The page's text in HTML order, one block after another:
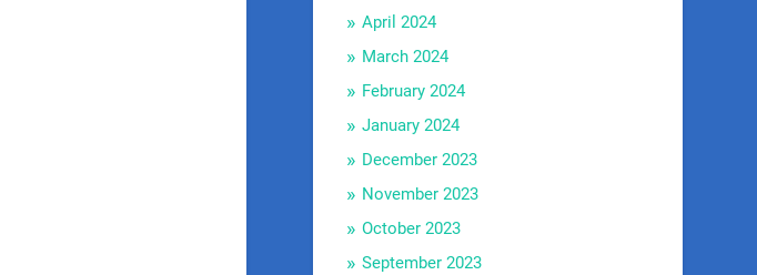
April 2024
March 2024
February 2024
January 2024
December 2023
November 2023
October 2023
September 2023